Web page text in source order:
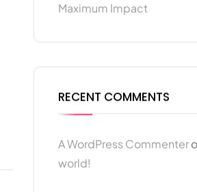
Maximum Impact
RECENT COMMENTS
A WordPress Commenter
world!